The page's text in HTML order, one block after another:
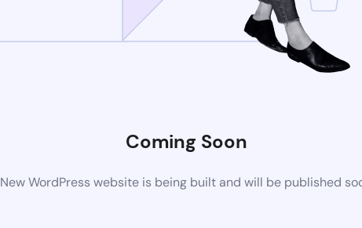
Coming Soon
New WordPress website is being built and will be published